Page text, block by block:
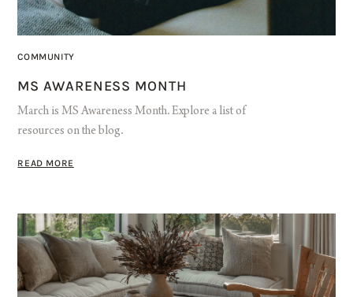
COMMUNITY
MS AWARENESS MONTH
March is MS Awareness Month. Explore a list of
resources on the blog.
READ MORE